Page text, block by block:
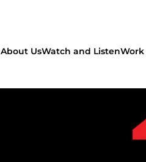
About UsWatch and Listen